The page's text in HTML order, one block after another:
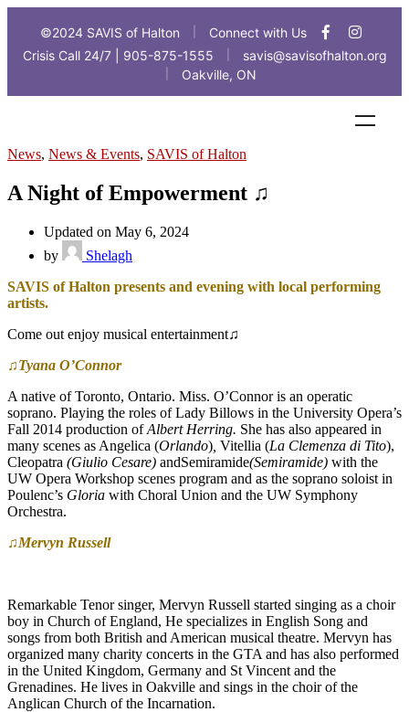
©2024 SAVIS of Halton
Connect with Us
Crisis Call 24/7 | 905-875-1555
savis@savisofhalton.org
Oakville, ON
News, News & Events, SAVIS of Halton
A Night of Empowerment ♫
Updated on May 6, 2024
by
Shelagh
SAVIS of Halton presents and evening with local performing
artists.
Come out enjoy musical entertainment♫
♫Tyana O’Connor
A native of Toronto, Ontario. Miss. O’Connor is an operatic
soprano. Playing the roles of Lady Billows in the University Opera’s
Fall 2014 production ofAlbert Herring. She has also appeared in
many scenes as Angelica (Orlando) Vitellia (La Clemenza di Tito),
Cleopatra (Giulio Cesare) andSemiramide(Semiramide) with the
UW Opera Workshop scenes program and as the soprano soloist in
Poulenc’s Gloria with Choral Union and the UW Symphony
Orchestra.
♫Mervyn Russell
Remarkable Tenor singer, Mervyn Russell started singing as a choir
boy in Church of England, He specializes in English Song and
songs from both British and American musical theatre. Mervyn has
organized many charity concerts in the GTA and has also performed
in the United Kingdom, Germany and St Vincent and the
Grenadines. He lives in Oakville and sings in the choir of the
Anglican Church of the Incarnation.